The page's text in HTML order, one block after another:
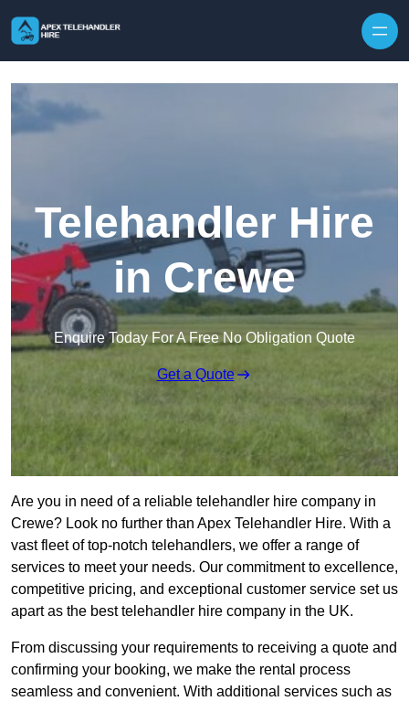
Telehandler Hire
in Crewe
Enquire Today For A Free No Obligation Quote
Get a Quote
Are you in need of a reliable telehandler hire company in
Crewe? Look no further than Apex Telehandler Hire. With a
vast fleet of top-notch telehandlers, we offer a range of
services to meet your needs. Our commitment to excellence,
competitive pricing, and exceptional customer service set us
apart as the best telehandler hire company in the UK.
From discussing your requirements to receiving a quote and
confirming your booking, we make the rental process
seamless and convenient. With additional services such as